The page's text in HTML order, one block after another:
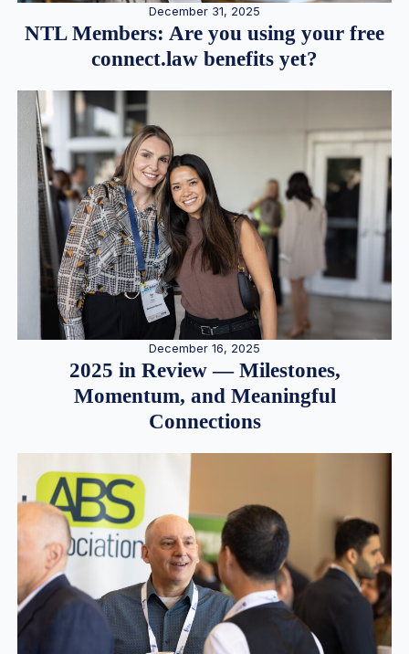
December 31, 2025
NTL Members: Are you using your free
connect.law benefits yet?
December 16, 2025
2025 in Review — Milestones,
Momentum, and Meaningful
Connections